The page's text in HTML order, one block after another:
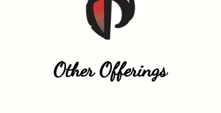
Other Offerings